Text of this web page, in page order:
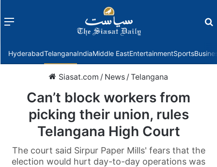
Menu
HyderabadTelanganaIndiaMiddle EastEntertainmentSports
Siasat.com / News /Telangana
Can’t block workers from
picking their union, rules
Telangana High Court
The court said Sirpur Paper Mills' fears that the
election would hurt day-to-day operations was